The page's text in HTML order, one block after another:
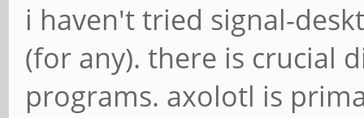
i haven't tried signal-
(for any). there is crucial
programs. axolotl is